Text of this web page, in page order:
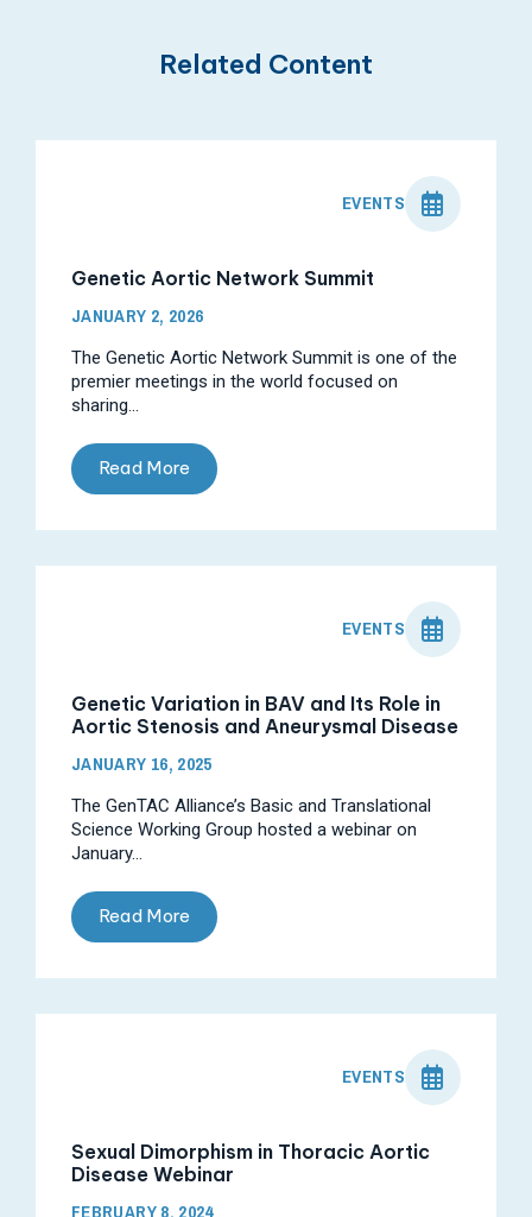
Related Content
EVENTS
Genetic Aortic Network Summit
JANUARY 2, 2026
The Genetic Aortic Network Summit is one of the
premier meetings in the world focused on
sharing...
Read More
EVENTS
Genetic Variation in BAV and Its Role in
Aortic Stenosis and Aneurysmal Disease
JANUARY 16, 2025
The GenTAC Alliance’s Basic and Translational
Science Working Group hosted a webinar on
January...
Read More
EVENTS
Sexual Dimorphism in Thoracic Aortic
Disease Webinar
FEBRUARY 8, 2024